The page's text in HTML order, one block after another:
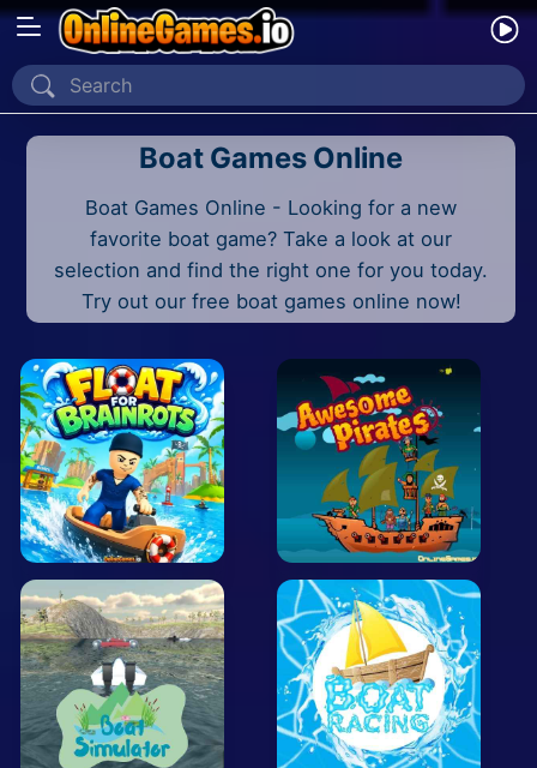
Home
Recently Played
New
2 Player
2D
3D
Action
Adventure
Arcade
Car
Clicker
Crazy
Drift
Boat Games Online
Boat Games Online - Looking for a new
favorite boat game? Take a look at our
selection and find the right one for you today.
Try out our free boat games online now!